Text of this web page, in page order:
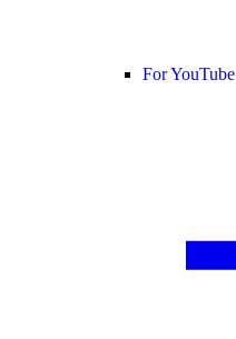
For YouTube